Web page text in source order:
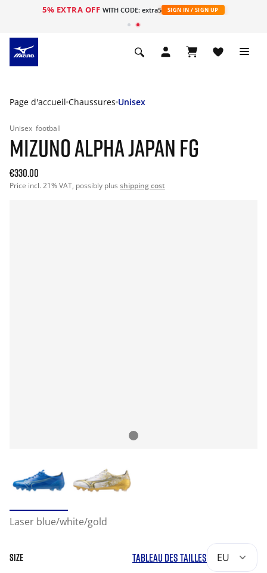
5% EXTRA OFF WITH CODE: extra5 SIGN IN / SIGN UP
Page d'accueil Chaussures Unisex
Unisex football
MIZUNO ALPHA JAPAN FG
€330.00
Price incl. 21% VAT, possibly plus shipping cost
Laser blue/white/gold
SIZE TABLEAU DES TAILLES EU